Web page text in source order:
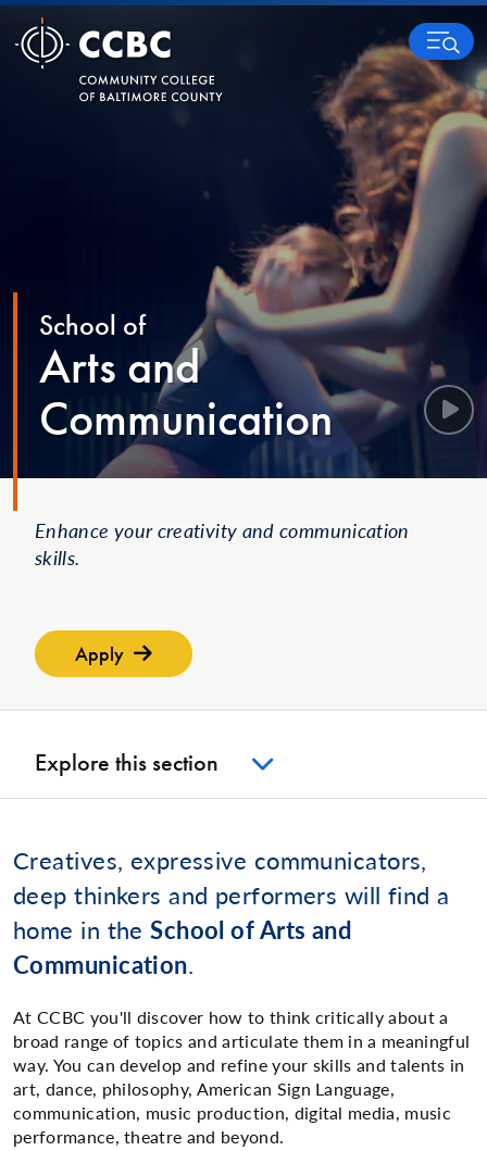
Skip to content
MENU
School of
Arts and
Communication
Play
Enhance your creativity and communication
skills.
Apply
Explore this section
Creatives, expressive communicators,
deep thinkers and performers will find a
home in theSchool of Arts and
Communication.
At CCBC you'll discover how to think critically about a
broad range of topics and articulate them in a meaningful
way. You can develop and refine your skills and talents in
art, dance, philosophy, American Sign Language,
communication, music production, digital media, music
performance, theatre and beyond.